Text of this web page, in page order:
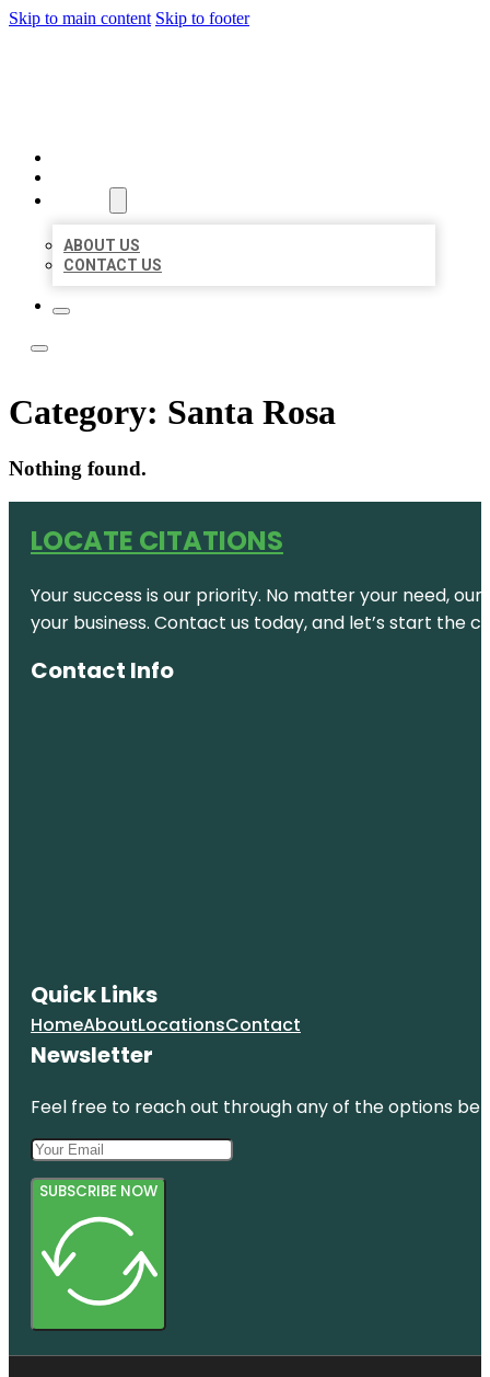
Skip to main content Skip to footer
ABOUT US
CONTACT US
Category: Santa Rosa
Nothing found.
LOCATE CITATIONS
Your success is our priority. No matter your need,
your business. Contact us today, and let’s start the
Contact Info
Quick Links
HomeAboutLocationsContact
Newsletter
Feel free to reach out through any of the options
SUBSCRIBE NOW